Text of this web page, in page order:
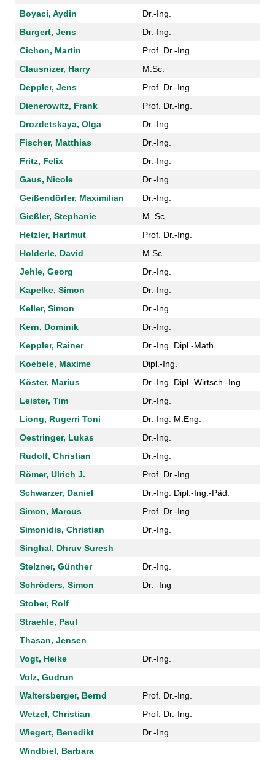
Boyaci, Aydin
Dr.-Ing.
Burgert, Jens
Dr.-Ing.
Cichon, Martin
Prof. Dr.-Ing.
Clausnizer, Harry
M.Sc.
Deppler, Jens
Prof. Dr.-Ing.
Dienerowitz, Frank
Prof. Dr.-Ing.
Drozdetskaya, Olga
Dr.-Ing.
Fischer, Matthias
Dr.-Ing.
Fritz, Felix
Dr.-Ing.
Gaus, Nicole
Dr.-Ing.
Geißendörfer, Maximilian
Dr.-Ing.
Gießler, Stephanie
M. Sc.
Hetzler, Hartmut
Prof. Dr.-Ing.
Holderle, David
M.Sc.
Jehle, Georg
Dr.-Ing.
Kapelke, Simon
Dr.-Ing.
Keller, Simon
Dr.-Ing.
Kern, Dominik
Dr.-Ing.
Keppler, Rainer
Dr.-Ing. Dipl.-Math
Koebele, Maxime
Dipl.-Ing.
Köster, Marius
Dr.-Ing. Dipl.-Wirtsch.-Ing.
Leister, Tim
Dr.-Ing.
Liong, Rugerri Toni
Dr.-Ing. M.Eng.
Oestringer, Lukas
Dr.-Ing.
Rudolf, Christian
Dr.-Ing.
Römer, Ulrich J.
Prof. Dr.-Ing.
Schwarzer, Daniel
Dr.-Ing. Dipl.-Ing.-Päd.
Simon, Marcus
Prof. Dr.-Ing.
Simonidis, Christian
Dr.-Ing.
Singhal, Dhruv Suresh
Stelzner, Günther
Dr.-Ing.
Schröders, Simon
Dr. -Ing
Stober, Rolf
Straehle, Paul
Thasan, Jensen
Vogt, Heike
Dr.-Ing.
Volz, Gudrun
Waltersberger, Bernd
Prof. Dr.-Ing.
Wetzel, Christian
Prof. Dr.-Ing.
Wiegert, Benedikt
Dr.-Ing.
Windbiel, Barbara